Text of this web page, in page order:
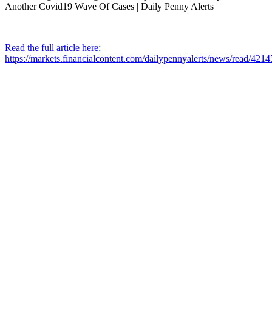
Read the full article here:
https://markets.financialcontent.com/dailypennyalerts/news/read/